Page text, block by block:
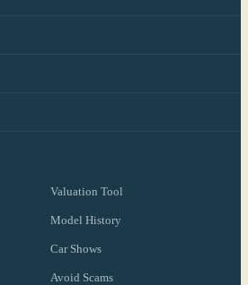
Valuation Tool
Model History
Car Shows
Avoid Scams